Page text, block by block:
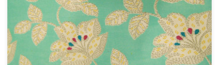
Ffloral Print on Aquamarine Background Wallpaper New
Wallpaper Ffloral Print on Aquamarine Background Wallpaper.
Download this wallpaper image with large resolution ( 405×540 )
and small file size: 110.9 KB.